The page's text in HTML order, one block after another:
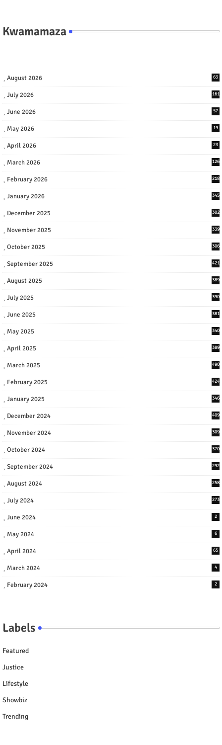
Kwamamaza
August 2026 63
July 2026 161
June 2026 57
May 2026 19
April 2026 23
March 2026 126
February 2026 218
January 2026 345
December 2025 302
November 2025 339
October 2025 306
September 2025 421
August 2025 389
July 2025 390
June 2025 381
May 2025 340
April 2025 389
March 2025 490
February 2025 424
January 2025 346
December 2024 409
November 2024 309
October 2024 370
September 2024 292
August 2024 258
July 2024 273
June 2024 2
May 2024 6
April 2024 65
March 2024 4
February 2024 2
Labels
Featured
Justice
Lifestyle
Showbiz
Trending